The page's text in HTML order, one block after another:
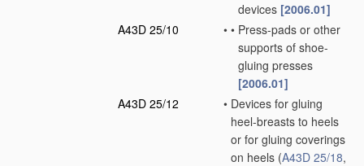
devices [2006.01]
A43D 25/10
• • Press-pads or other
supports of shoe-
gluing presses
[2006.01]
A43D 25/12
• Devices for gluing
heel-breasts to heels
or for gluing coverings
on heels (A43D 25/18,